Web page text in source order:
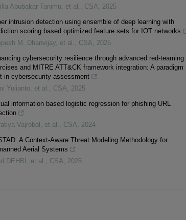
Abubakar Tanimu, et al. , CSA, 2025
intrusion detection using ensemble of deep learning with
scoring based optimized feature sets for IOT networks
M. Dhanvijay, et al. , CSA, 2025
cybersecurity resilience through advanced red-teaming
and MITRE ATT&CK framework integration: A paradigm
in cybersecurity assessment
Yulianto, et al., CSA, 2025
information based logistic regression for phishing URL
Vajrobol, et al. , CSA, 2024
A Context-Aware Threat Modeling Methodology for
Aerial Systems
DEHBI, et al., CSA, 2025